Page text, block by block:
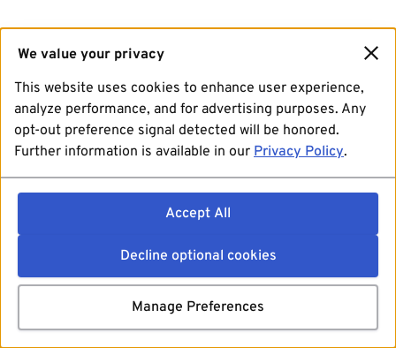
We value your privacy
This website uses cookies to enhance user experience,
analyze performance, and for advertising purposes. Any
opt-out preference signal detected will be honored.
Further information is available in our Privacy Policy.
Accept All
Decline optional cookies
Manage Preferences